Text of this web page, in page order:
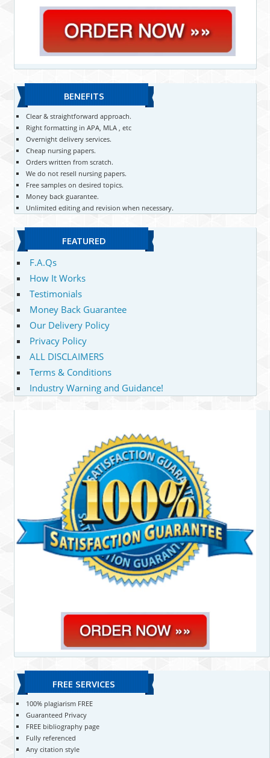
BENEFITS
Clear & straightforward approach.
Right formatting in APA, MLA , etc
Overnight delivery services.
Cheap nursing papers.
Orders written from scratch.
We do not resell nursing papers.
Free samples on desired topics.
Money back guarantee.
Unlimited editing and revision when necessary.
FEATURED
F.A.Qs
How It Works
Testimonials
Money Back Guarantee
Our Delivery Policy
Privacy Policy
ALL DISCLAIMERS
Terms & Conditions
Industry Warning and Guidance!
FREE SERVICES
100% plagiarism FREE
Guaranteed Privacy
FREE bibliography page
Fully referenced
Any citation style